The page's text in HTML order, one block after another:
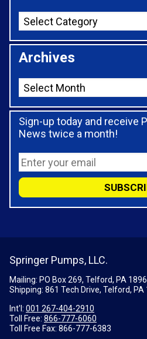
Archives
Sign-up today and receive
News twice a month!
Springer Pumps, LLC.
Mailing: PO Box 269, Telford, PA
Shipping: 861 Tech Drive, Telford, PA
Int'l: 001 267-404-2910
Toll Free: 866-777-6060
Toll Free Fax: 866-777-6383